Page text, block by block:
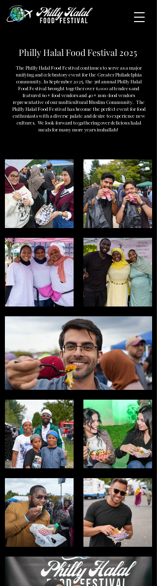
Philly Halal Food Festival 2025
The Philly Halal Food Festival continues to serve as a major
unifying and celebratory event for the Greater Philadelphia
community. In September 2025, the 3rd annual Philly Halal
Food Festival brought together over 6,000 attendees and
featured 60+ food vendors and 40+ non-food vendors
representative of our multicultural Muslim Community. The
Philly Halal Food Festival has become the perfect event for food
enthusiasts with a diverse palate and desire to experience new
cultures. We look forward to gathering over delicious halal
meals for many more years inshallah!